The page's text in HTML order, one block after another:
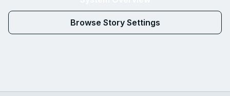
Browse Story Settings